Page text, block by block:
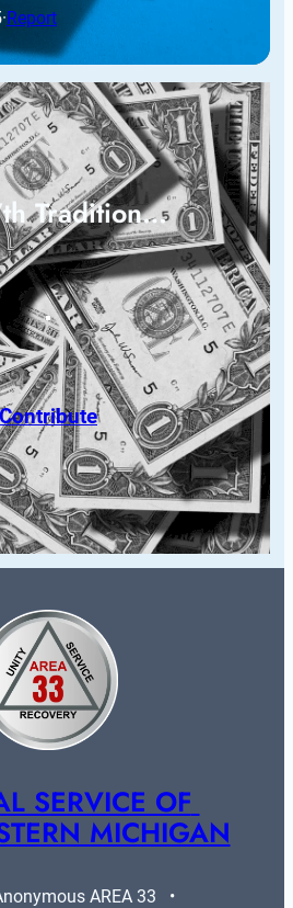
·Report
Tradition…
SERVICE OF
MICHIGAN
AREA 33   •